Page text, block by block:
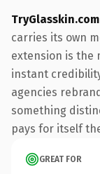
TryGlasskin.com
carries its own
extension is the
instant
agencies
something
pays for itself
GREAT FOR